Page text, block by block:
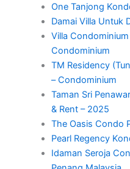
One Tanjong
Damai Villa Untuk
Villa
Condominium
TM Residency
– Condominium
Taman Sri
& Rent – 2025
The Oasis Condo
Pearl Regency
Idaman Seroja